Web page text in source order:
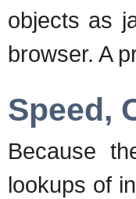
objects as
browser. A
Speed,
Because
lookups of